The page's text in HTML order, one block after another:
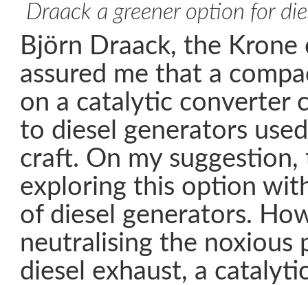
Draack a greener option for
Björn Draack, the Krone
assured me that a
on a catalytic converter
to diesel generators
craft. On my suggestion,
exploring this option
of diesel generators.
neutralising the noxious
diesel exhaust, a